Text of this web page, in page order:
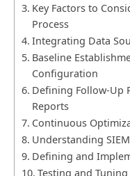
Key Factors to
Process
Integrating Data
Baseline
Configuration
Defining Follow-Up
Reports
Continuous
Understanding
Defining and
Testing and